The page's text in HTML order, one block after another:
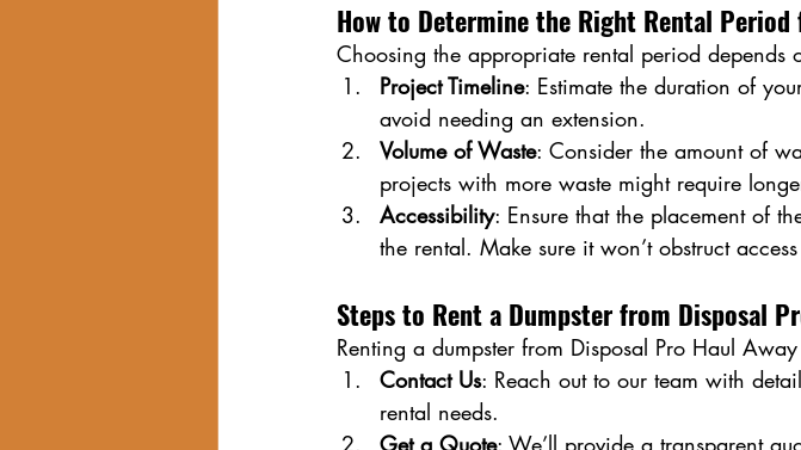
How to Determine the Right Rental
Choosing the appropriate rental period depends
Project Timeline: Estimate the duration of
avoid needing an extension.
Volume of Waste: Consider the amount of
projects with more waste might require
Accessibility: Ensure that the placement of
the rental. Make sure it won’t obstruct
Steps to Rent a Dumpster from Disposal
Renting a dumpster from Disposal Pro Haul
Contact Us: Reach out to our team with
rental needs.
Get a Quote: We’ll provide a transparent